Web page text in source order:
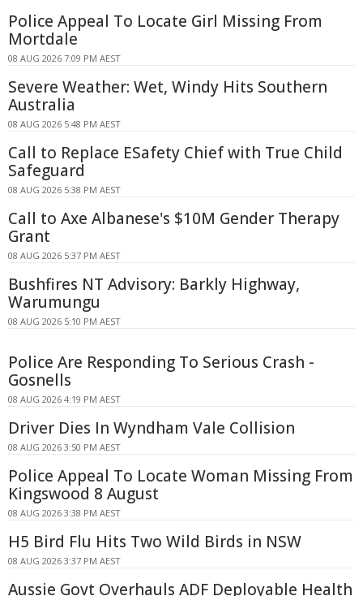
Police Appeal To Locate Girl Missing From
Mortdale
08 AUG 2026 7:09 PM AEST
Severe Weather: Wet, Windy Hits Southern
Australia
08 AUG 2026 5:48 PM AEST
Call to Replace ESafety Chief with True Child
Safeguard
08 AUG 2026 5:38 PM AEST
Call to Axe Albanese's $10M Gender Therapy
Grant
08 AUG 2026 5:37 PM AEST
Bushfires NT Advisory: Barkly Highway,
Warumungu
08 AUG 2026 5:10 PM AEST
Police Are Responding To Serious Crash -
Gosnells
08 AUG 2026 4:19 PM AEST
Driver Dies In Wyndham Vale Collision
08 AUG 2026 3:50 PM AEST
Police Appeal To Locate Woman Missing From
Kingswood 8 August
08 AUG 2026 3:38 PM AEST
H5 Bird Flu Hits Two Wild Birds in NSW
08 AUG 2026 3:37 PM AEST
Aussie Govt Overhauls ADF Deployable Health